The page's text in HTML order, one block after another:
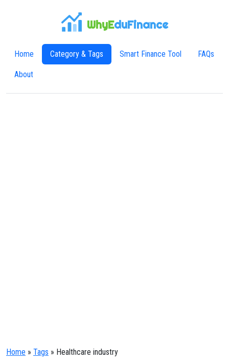
WhyEduFinance
Home Category & Tags Smart Finance Tool FAQs
About
Home » Tags » Healthcare industry